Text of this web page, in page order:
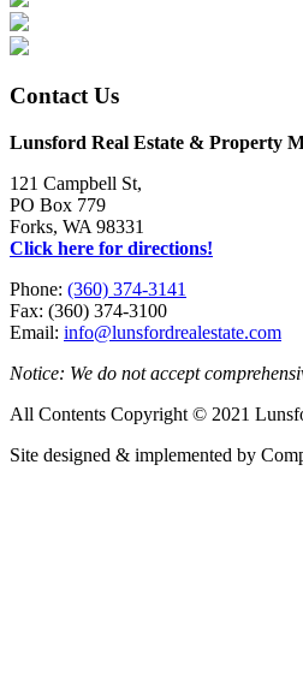
Contact Us
Lunsford Real Estate & Property
121 Campbell St,
PO Box 779
Forks, WA 98331
Click here for directions!
Phone: (360) 374-3141
Fax: (360) 374-3100
Email: info@lunsfordrealestate.com
Notice: We do not accept
All Contents Copyright © 2021
Site designed & implemented by